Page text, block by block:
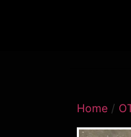
Home /